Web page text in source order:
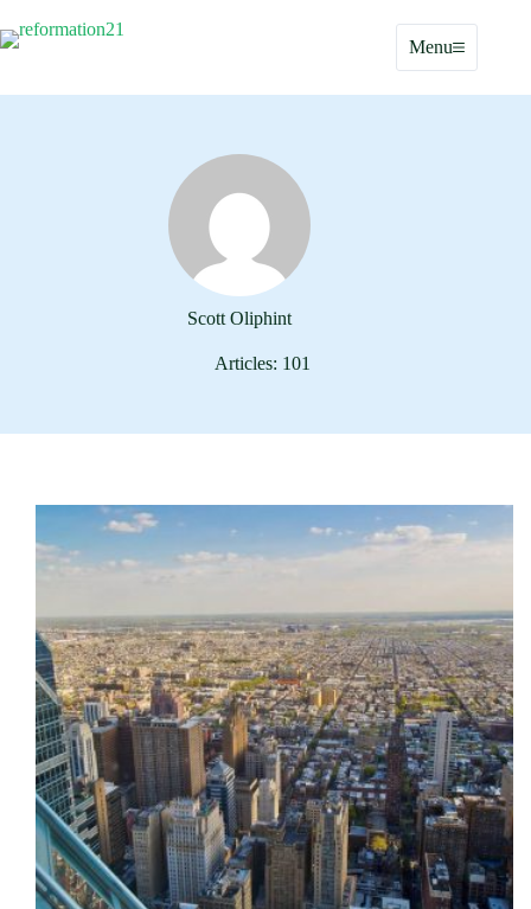
to
content
Menu
Scott Oliphint
Articles: 101